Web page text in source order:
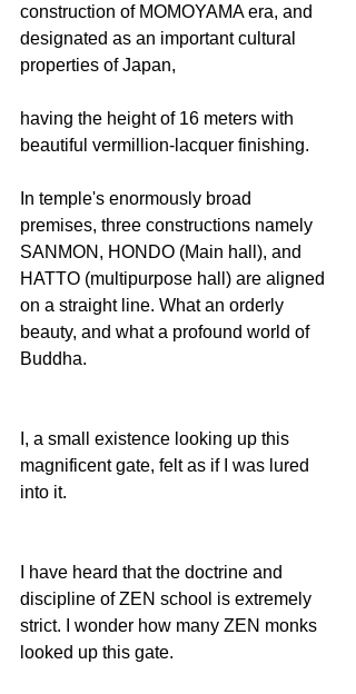
construction of MOMOYAMA era, and
designated as an important cultural
properties of Japan,
having the height of 16 meters with
beautiful vermillion-lacquer finishing.
In temple's enormously broad
premises, three constructions namely
SANMON, HONDO (Main hall), and
HATTO (multipurpose hall) are aligned
on a straight line. What an orderly
beauty, and what a profound world of
Buddha.
I, a small existence looking up this
magnificent gate, felt as if I was lured
into it.
I have heard that the doctrine and
discipline of ZEN school is extremely
strict. I wonder how many ZEN monks
looked up this gate.